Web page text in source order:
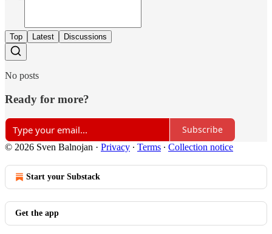
Top Latest Discussions
No posts
Ready for more?
Subscribe
© 2026 Sven Balnojan · Privacy ∙ Terms ∙ Collection notice
Start your Substack
Get the app